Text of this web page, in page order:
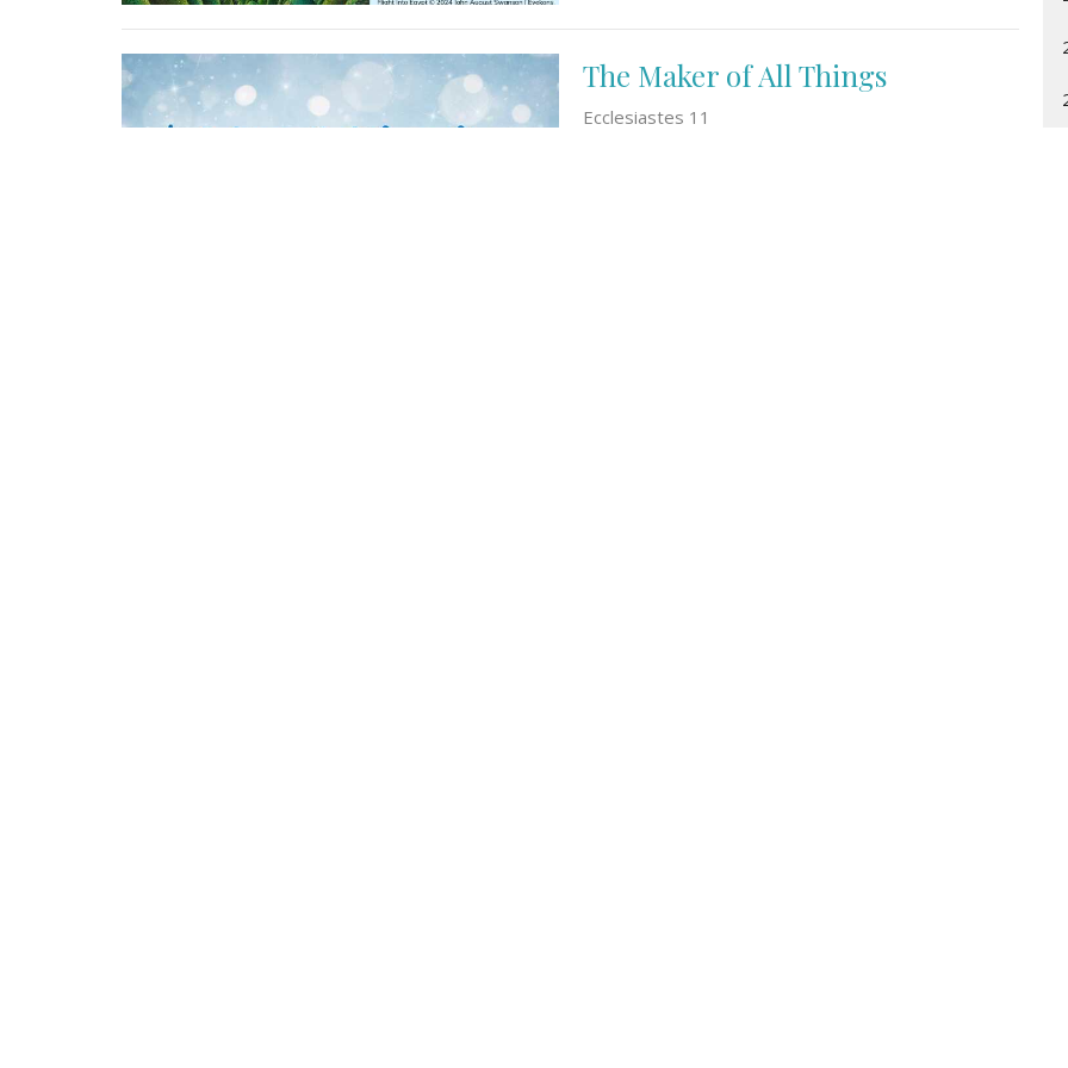
The Maker of All Things
Ecclesiastes 11